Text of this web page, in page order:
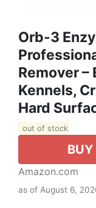
Orb-3
Remover –
Kennels,
Hard
out of stock
Amazon.com
as of August 6,